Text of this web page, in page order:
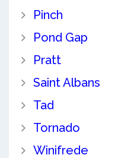
Pinch
Pond Gap
Pratt
Saint Albans
Tad
Tornado
Winifrede